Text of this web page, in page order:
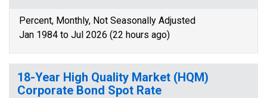
Percent, Monthly, Not Seasonally Adjusted
Jan 1984 to Jul 2026 (22 hours ago)
18-Year High Quality Market (HQM)
Corporate Bond Spot Rate